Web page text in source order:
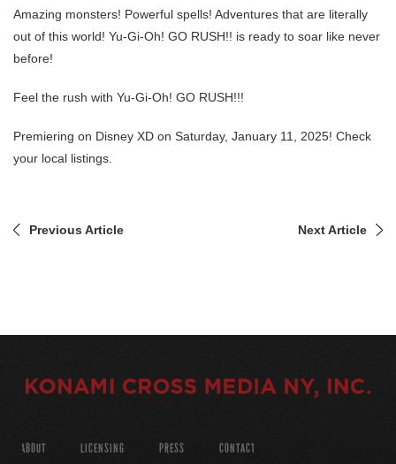
Amazing monsters! Powerful spells! Adventures that are literally
out of this world! Yu-Gi-Oh! GO RUSH!! is ready to soar like never
before!
Feel the rush with Yu-Gi-Oh! GO RUSH!!!
Premiering on Disney XD on Saturday, January 11, 2025! Check
your local listings.
Previous Article Next Article
ABOUT LICENSING PRESS CONTACT